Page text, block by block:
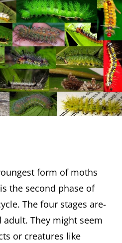
form of moths
the second phase of
The four stages are-
adult. They might seem
or creatures like